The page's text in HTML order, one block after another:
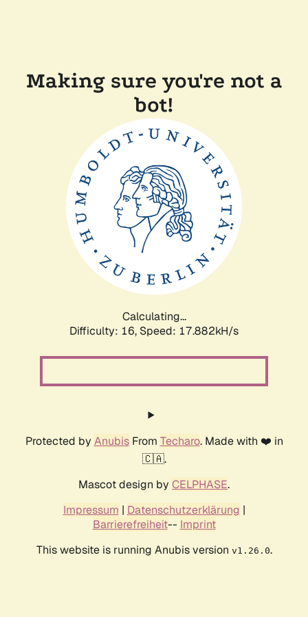
Making sure you're not a
bot!
Calculating...
Difficulty: 16, Speed: 17.882kH/s
Protected by AnubisFrom Techaro. Made with ❤️ in
🇨🇦.
Mascot design by CELPHASE.
Impressum | Datenschutzerklärung |
Barrierefreiheit-- Imprint
This website is running Anubis version v1.26.0.